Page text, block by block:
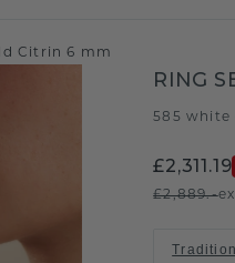
Citrin 6 mm
RING
585 white
£2,311.19
£2,889.-